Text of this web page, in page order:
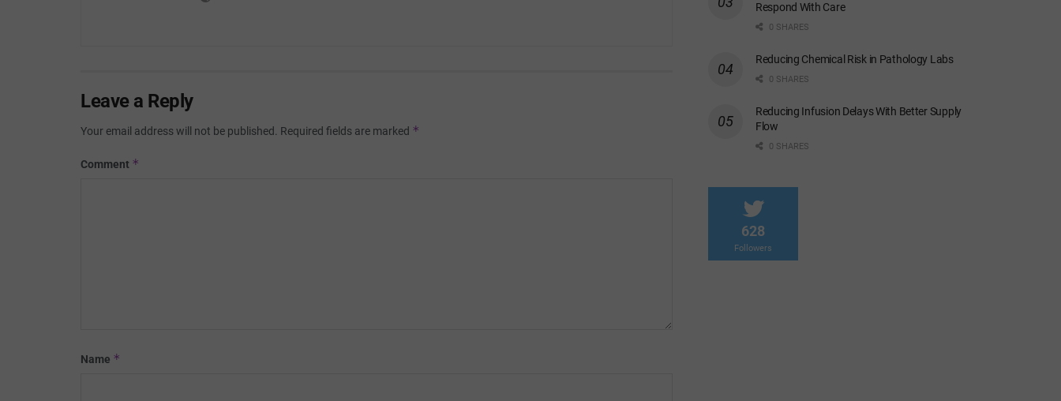
Leave a Reply
Your email address will not be published. Required fields are marked *
Comment *
Name *
Respond With Care
0 SHARES
Reducing Chemical Risk in Pathology Labs
0 SHARES
Reducing Infusion Delays With Better Supply
Flow
0 SHARES
628
Followers